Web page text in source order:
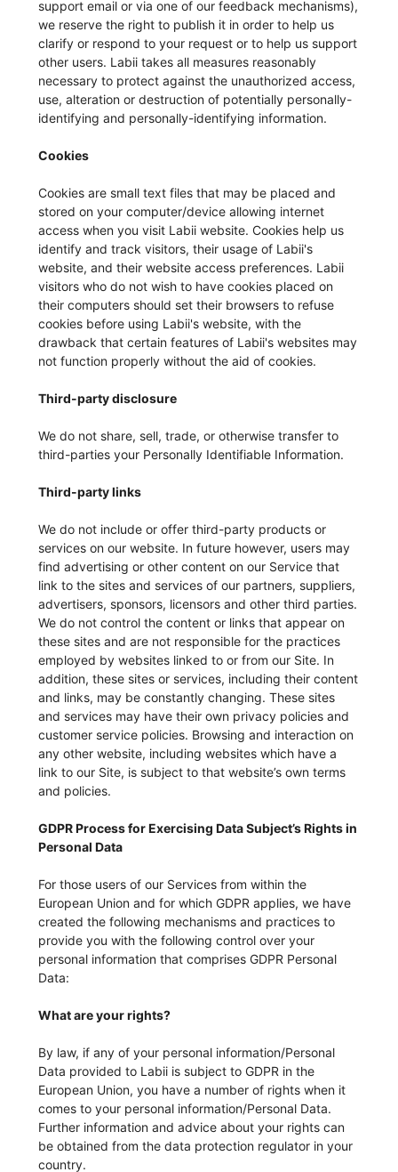
support email or via one of our feedback mechanisms),
we reserve the right to publish it in order to help us
clarify or respond to your request or to help us support
other users. Labii takes all measures reasonably
necessary to protect against the unauthorized access,
use, alteration or destruction of potentially personally-
identifying and personally-identifying information.
Cookies
Cookies are small text files that may be placed and
stored on your computer/device allowing internet
access when you visit Labii website. Cookies help us
identify and track visitors, their usage of Labii's
website, and their website access preferences. Labii
visitors who do not wish to have cookies placed on
their computers should set their browsers to refuse
cookies before using Labii's website, with the
drawback that certain features of Labii's websites may
not function properly without the aid of cookies.
Third-party disclosure
We do not share, sell, trade, or otherwise transfer to
third-parties your Personally Identifiable Information.
Third-party links
We do not include or offer third-party products or
services on our website. In future however, users may
find advertising or other content on our Service that
link to the sites and services of our partners, suppliers,
advertisers, sponsors, licensors and other third parties.
We do not control the content or links that appear on
these sites and are not responsible for the practices
employed by websites linked to or from our Site. In
addition, these sites or services, including their content
and links, may be constantly changing. These sites
and services may have their own privacy policies and
customer service policies. Browsing and interaction on
any other website, including websites which have a
link to our Site, is subject to that website’s own terms
and policies.
GDPR Process for Exercising Data Subject’s Rights in
Personal Data
For those users of our Services from within the
European Union and for which GDPR applies, we have
created the following mechanisms and practices to
provide you with the following control over your
personal information that comprises GDPR Personal
Data:
What are your rights?
By law, if any of your personal information/Personal
Data provided to Labii is subject to GDPR in the
European Union, you have a number of rights when it
comes to your personal information/Personal Data.
Further information and advice about your rights can
be obtained from the data protection regulator in your
country.